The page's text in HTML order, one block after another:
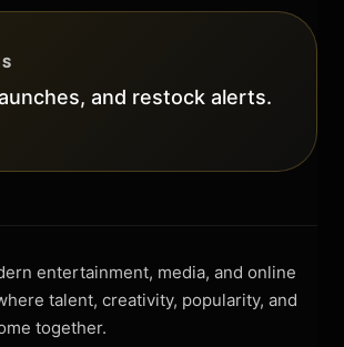
and restock alerts.
entertainment, media, and online
talent, creativity, popularity, and
together.